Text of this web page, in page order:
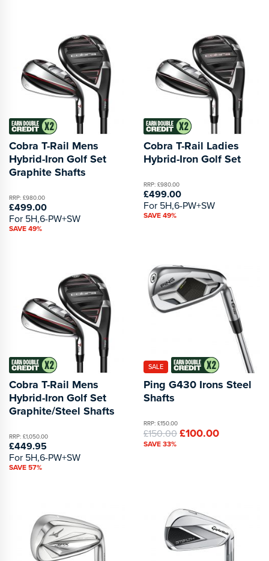
Cobra T-Rail Mens
Hybrid-Iron Golf Set
Graphite Shafts
RRP: £980.00
£499.00
For 5H,6-PW+SW
SAVE 49%
Cobra T-Rail Ladies
Hybrid-Iron Golf Set
RRP: £980.00
£499.00
For 5H,6-PW+SW
SAVE 49%
Cobra T-Rail Mens
Hybrid-Iron Golf Set
Graphite/Steel Shafts
RRP: £1,050.00
£449.95
For 5H,6-PW+SW
SAVE 57%
SALE
Ping G430 Irons Steel
Shafts
RRP: £150.00
£150.00£100.00
SAVE 33%